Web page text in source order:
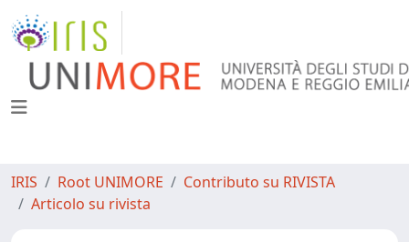
IRIS Root UNIMORE
Contributo su RIVISTA
Articolo su rivista